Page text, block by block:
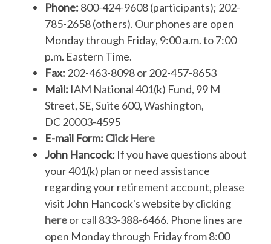
Phone: 800-424-9608 (participants); 202-
785-2658 (others). Our phones are open
Monday through Friday, 9:00 a.m. to 7:00
p.m. Eastern Time.
Fax: 202-463-8098 or 202-457-8653
Mail: IAM National 401(k) Fund, 99 M
Street, SE, Suite 600, Washington,
DC 20003-4595
E-mail Form: Click Here
John Hancock: If you have questions about
your 401(k) plan or need assistance
regarding your retirement account, please
visit John Hancock's website by clicking
hereor call 833-388-6466. Phone lines are
open Monday through Friday from 8:00